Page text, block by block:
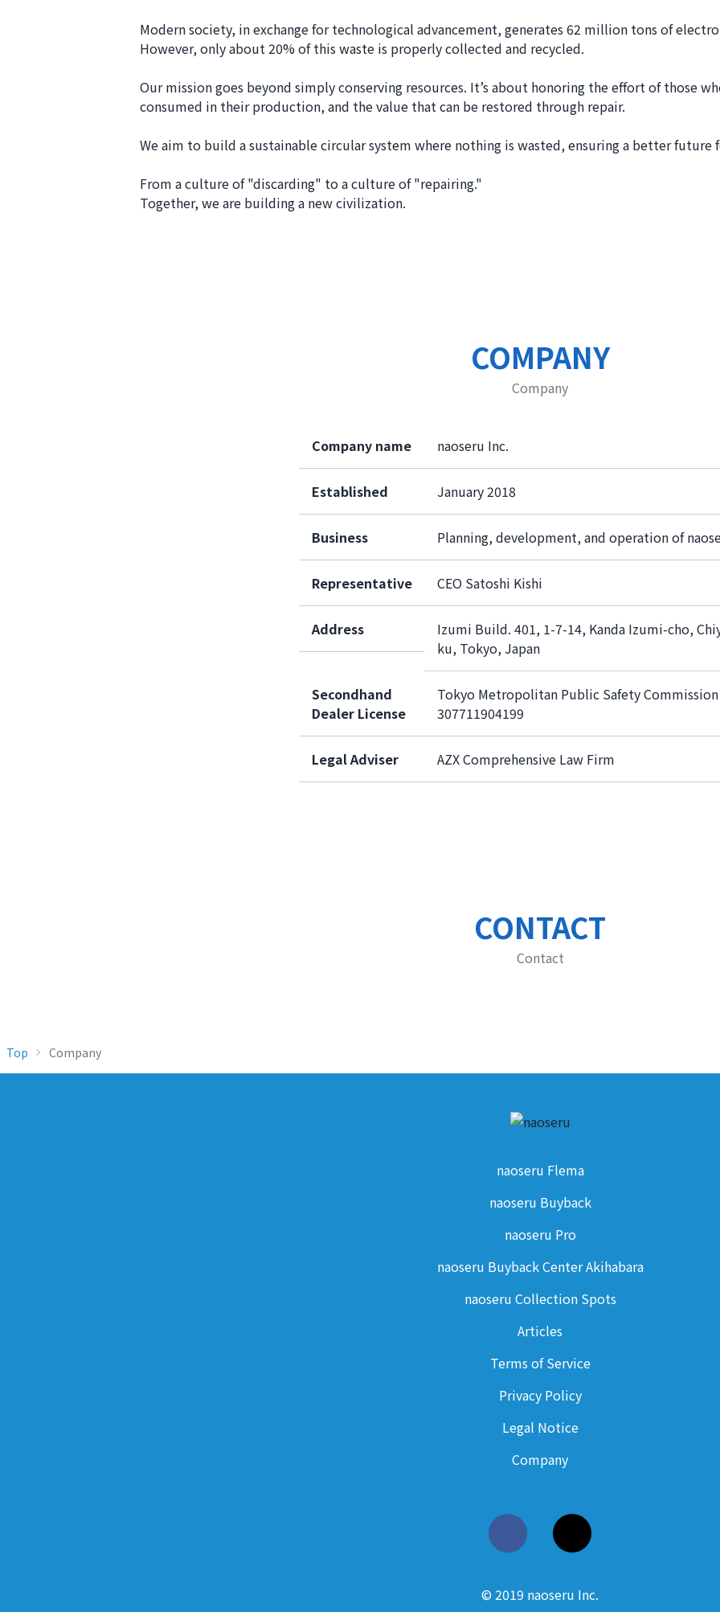
Modern society, in exchange for technological advancement, generates 62 million tons of
However, only about 20% of this waste is properly collected and recycled.
Our mission goes beyond simply conserving resources. It’s about honoring the effort of those
consumed in their production, and the value that can be restored through repair.
We aim to build a sustainable circular system where nothing is wasted, ensuring a better future
From a culture of "discarding" to a culture of "repairing."
Together, we are building a new civilization.
COMPANY
Company
Company name naoseru Inc.
Established January 2018
Business Planning, development, and operation of
Representative CEO Satoshi Kishi
Address
Izumi Build. 401, 1-7-14, Kanda Izumi-cho,
ku, Tokyo, Japan
Secondhand
Dealer License
Tokyo Metropolitan Public Safety
307711904199
Legal Adviser AZX Comprehensive Law Firm
CONTACT
Contact
Top Company
naoseru Flema
naoseru Buyback
naoseru Pro
naoseru Buyback Center Akihabara
naoseru Collection Spots
Articles
Terms of Service
Privacy Policy
Legal Notice
Company
© 2019 naoseru Inc.